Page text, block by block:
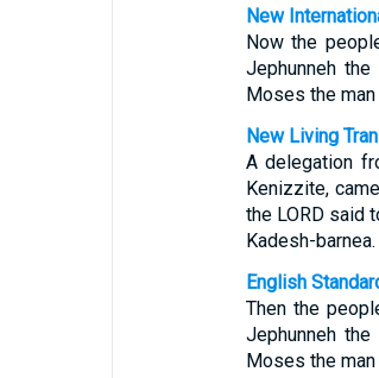
New
Now the
Jephunneh
Moses the man
New Living
A delegation
Kenizzite,
the LORD said
Kadesh-barnea.
English
Then the
Jephunneh
Moses the man